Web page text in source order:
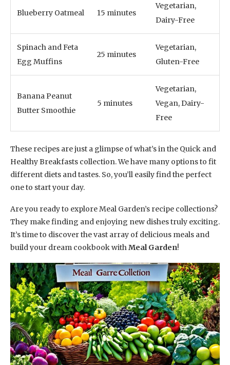
Blueberry Oatmeal 15 minutes
Vegetarian,
Dairy-Free
Spinach and Feta
Egg Muffins
25 minutes
Vegetarian,
Gluten-Free
Banana Peanut
Butter Smoothie
5 minutes
Vegetarian,
Vegan, Dairy-
Free
These recipes are just a glimpse of what’s in the Quick and
Healthy Breakfasts collection. We have many options to fit
different diets and tastes. So, you’ll easily find the perfect
one to start your day.
Are you ready to explore Meal Garden’s recipe collections?
They make finding and enjoying new dishes truly exciting.
It’s time to discover the vast array of delicious meals and
build your dream cookbook withMeal Garden!